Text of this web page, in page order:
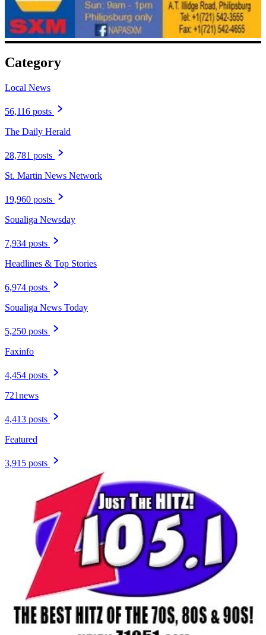
Category
Local News
56,116 posts
The Daily Herald
28,781 posts
St. Martin News Network
19,960 posts
Soualiga Newsday
7,934 posts
Headlines & Top Stories
6,974 posts
Soualiga News Today
5,250 posts
Faxinfo
4,454 posts
721news
4,413 posts
Featured
3,915 posts